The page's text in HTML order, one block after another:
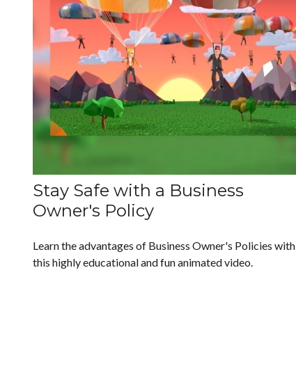
Stay Safe with a Business
Owner's Policy
Learn the advantages of Business Owner's Policies with
this highly educational and fun animated video.